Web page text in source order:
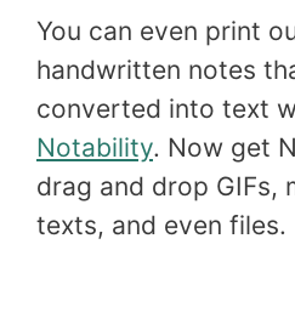
You can even print
handwritten notes
converted into text
Notability. Now get
drag and drop GIFs,
texts, and even files.